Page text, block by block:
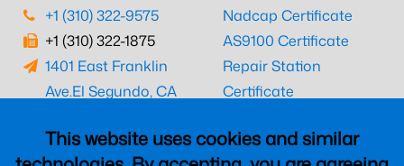
This website uses cookies and similar
+1 (310) 322-9575
+1 (310) 322-1875
1401 East Franklin
Ave.El Segundo, CA
Nadcap Certificate
AS9100 Certificate
Repair Station
Certificate
CAAC Certificate